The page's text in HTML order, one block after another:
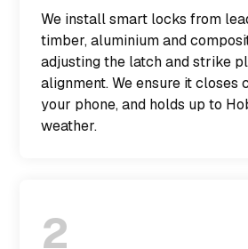
We install smart locks from
timber, aluminium and
adjusting the latch and strike
alignment. We ensure it closes
your phone, and holds up to
weather.
2